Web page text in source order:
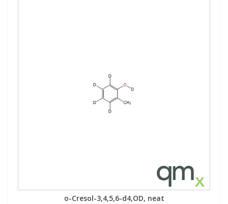
o-Cresol-3,4,5,6-d4,OD, neat